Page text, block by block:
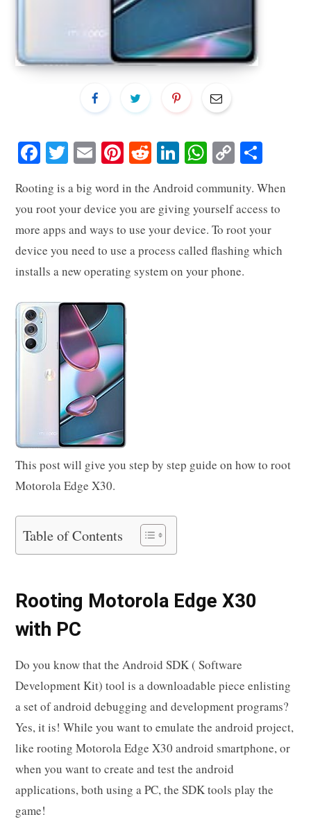
Fa
bo
ok
T
tte
r
E
ail
Pi
er
es
t
R
di
t
Li
ed
In
W
ts
A
pp
C
y
Li
nk
re
Rooting is a big word in the Android community. When
you root your device you are giving yourself access to
more apps and ways to use your device. To root your
device you need to use a process called flashing which
installs a new operating system on your phone.
This post will give you step by step guide on how to root
Motorola Edge X30.
Table of Contents
Rooting Motorola Edge X30
with PC
Do you know that the Android SDK ( Software
Development Kit) tool is a downloadable piece enlisting
a set of android debugging and development programs?
Yes, it is! While you want to emulate the android project,
like rooting Motorola Edge X30 android smartphone, or
when you want to create and test the android
applications, both using a PC, the SDK tools play the
game!